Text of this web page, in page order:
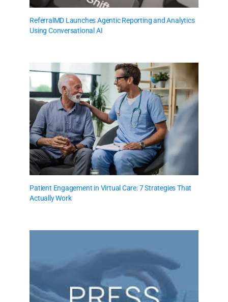
ReferralMD Launches Agentic Reporting and Analytics
Using Conversational AI
Patient Engagement in Virtual Care: 7 Strategies That
Actually Work